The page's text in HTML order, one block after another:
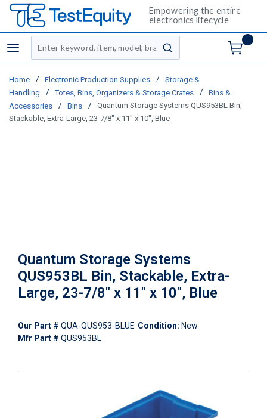
Empowering the entire
electronics lifecycle
menu
Site Search
submit search
Home / Electronic Production Supplies /
Storage &
Handling
/ Totes, Bins, Organizers & Storage Crates /
Bins &
Accessories
/ Bins /
Quantum Storage Systems QUS953BL Bin,
Stackable, Extra-Large, 23-7/8" x 11" x 10", Blue
Quantum Storage Systems
QUS953BL Bin, Stackable, Extra-
Large, 23-7/8" x 11" x 10", Blue
Our Part # QUA-QUS953-BLUE Condition: New
Mfr Part # QUS953BL